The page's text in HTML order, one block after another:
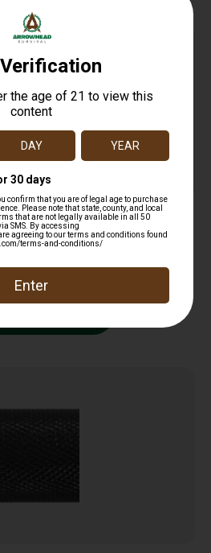
22 (Rimfire) 22 LR, 5.5″
Direct Thread Mount
251.99